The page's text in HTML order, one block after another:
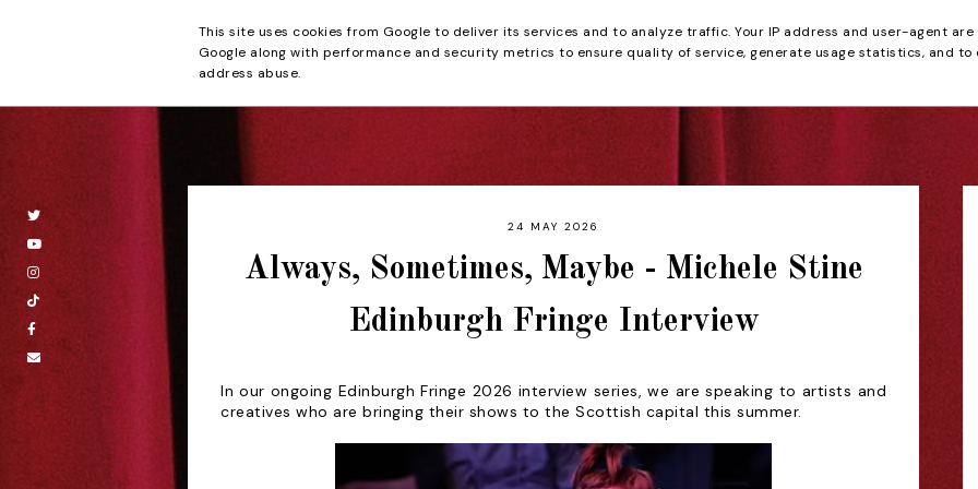
Beyond the Curtain HOME REVIEWS
24 MAY 2026
Always, Sometimes, Maybe - Michele Stine
Edinburgh Fringe Interview
In our ongoing Edinburgh Fringe 2026 interview series, we are speaking to artists and
creatives who are bringing their shows to the Scottish capital this summer.
This site uses cookies from Google to deliver its services and to analyze traffic. Your IP address and user-agent
Google along with performance and security metrics to ensure quality of service, generate usage statistics, and
address abuse.